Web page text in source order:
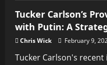
Tucker Carlson’s
with Putin: A
Chris Wick February 9,
Tucker Carlson's